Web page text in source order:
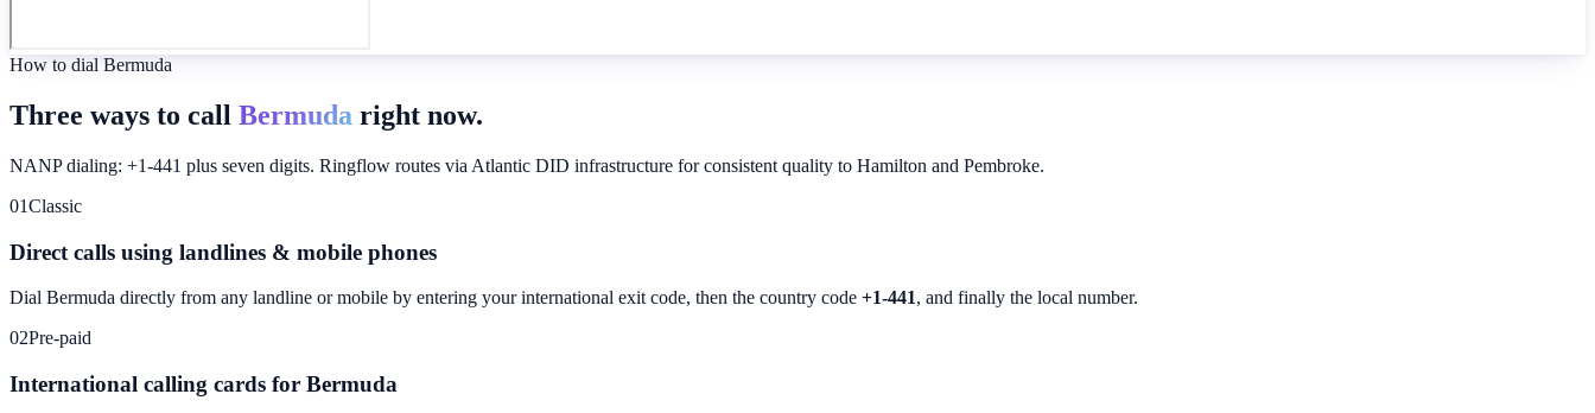
How to dial Bermuda
Three ways to call Bermuda right now.
NANP dialing: +1-441 plus seven digits. Ringflow routes via Atlantic DID infrastructure for consistent quality to Hamilton and Pembroke.
01Classic
Direct calls using landlines & mobile phones
Dial Bermuda directly from any landline or mobile by entering your international exit code, then the country code +1-441, and finally the local number.
02Pre-paid
International calling cards for Bermuda